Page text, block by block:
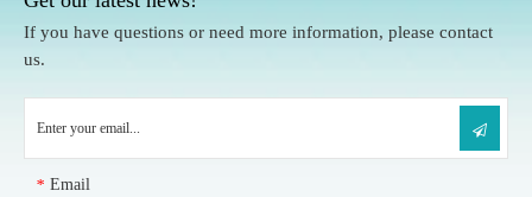
If you have questions or need more information, please contact
us.
* Email